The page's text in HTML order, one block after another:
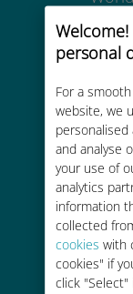
personal
For a
website, we
personalised
and analyse
your use of
analytics
information
collected
cookies with
cookies" if
click
Up to